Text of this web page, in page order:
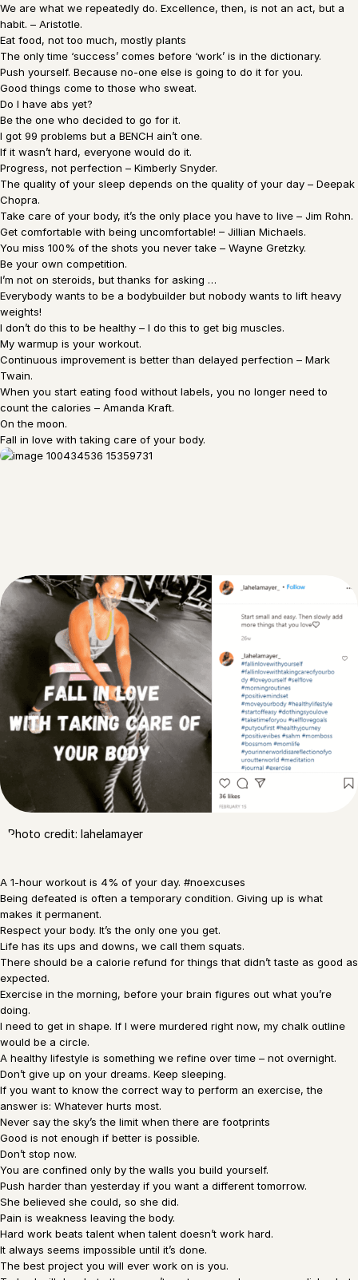
We are what we repeatedly do. Excellence, then, is not an act, but a
habit. – Aristotle.
Eat food, not too much, mostly plants
The only time ‘success’ comes before ‘work’ is in the dictionary.
Push yourself. Because no-one else is going to do it for you.
Good things come to those who sweat.
Do I have abs yet?
Be the one who decided to go for it.
I got 99 problems but a BENCH ain’t one.
If it wasn’t hard, everyone would do it.
Progress, not perfection – Kimberly Snyder.
The quality of your sleep depends on the quality of your day – Deepak
Chopra.
Take care of your body, it’s the only place you have to live – Jim Rohn.
Get comfortable with being uncomfortable! – Jillian Michaels.
You miss 100% of the shots you never take – Wayne Gretzky.
Be your own competition.
I’m not on steroids, but thanks for asking …
Everybody wants to be a bodybuilder but nobody wants to lift heavy
weights!
I don’t do this to be healthy – I do this to get big muscles.
My warmup is your workout.
Continuous improvement is better than delayed perfection – Mark
Twain.
When you start eating food without labels, you no longer need to
count the calories – Amanda Kraft.
On the moon.
Fall in love with taking care of your body.
Photo credit: lahelamayer
A 1-hour workout is 4% of your day. #noexcuses
Being defeated is often a temporary condition. Giving up is what
makes it permanent.
Respect your body. It’s the only one you get.
Life has its ups and downs, we call them squats.
There should be a calorie refund for things that didn’t taste as good as
expected.
Exercise in the morning, before your brain figures out what you’re
doing.
I need to get in shape. If I were murdered right now, my chalk outline
would be a circle.
A healthy lifestyle is something we refine over time – not overnight.
Don’t give up on your dreams. Keep sleeping.
If you want to know the correct way to perform an exercise, the
answer is: Whatever hurts most.
Never say the sky’s the limit when there are footprints
Good is not enough if better is possible.
Don’t stop now.
You are confined only by the walls you build yourself.
Push harder than yesterday if you want a different tomorrow.
She believed she could, so she did.
Pain is weakness leaving the body.
Hard work beats talent when talent doesn’t work hard.
It always seems impossible until it’s done.
The best project you will ever work on is you.